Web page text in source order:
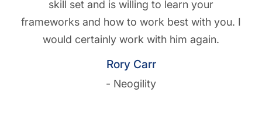
skill set and is willing to learn your
frameworks and how to work best with you. I
would certainly work with him again.
Rory Carr
- Neogility